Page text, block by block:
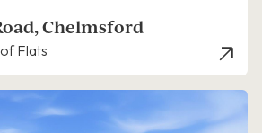
Chelmsford
Flats